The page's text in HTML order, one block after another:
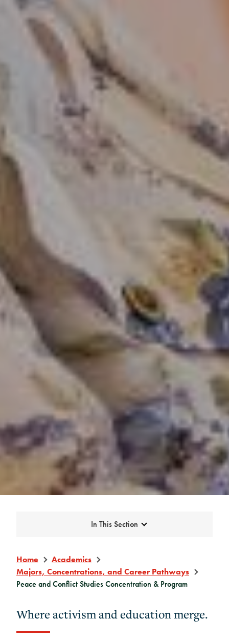
Expand
In This Section
Home
Academics
Majors, Concentrations, and Career Pathways
Peace and Conflict Studies Concentration & Program
Where activism and education merge.